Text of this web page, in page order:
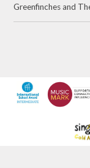
Greenfinches and